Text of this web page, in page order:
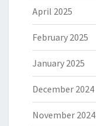
April 2025
February 2025
January 2025
December 2024
November 2024